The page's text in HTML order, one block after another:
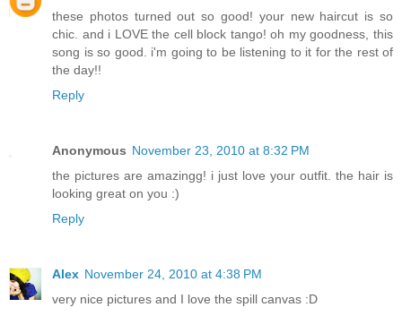
these photos turned out so good! your new haircut is so
chic. and i LOVE the cell block tango! oh my goodness, this
song is so good. i'm going to be listening to it for the rest of
the day!!
Reply
Anonymous November 23, 2010 at 8:32 PM
the pictures are amazingg! i just love your outfit. the hair is
looking great on you :)
Reply
Alex November 24, 2010 at 4:38 PM
very nice pictures and I love the spill canvas :D